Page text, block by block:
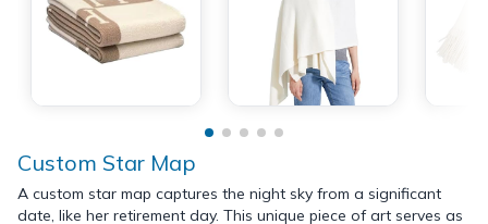
Custom Star Map
A custom star map captures the night sky from a significant
date, like her retirement day. This unique piece of art serves as